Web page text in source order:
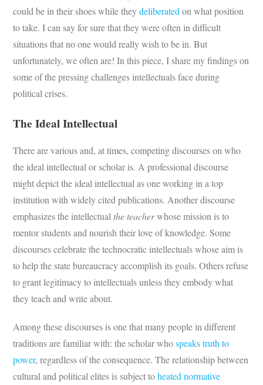
could be in their shoes while theydeliberated on what position
to take. I can say for sure that they were often in difficult
situations that no one would really wish to be in. But
unfortunately, we often are! In this piece, I share my findings on
some of the pressing challenges intellectuals face during
political crises.
The Ideal Intellectual
There are various and, at times, competing discourses on who
the ideal intellectual or scholar is. A professional discourse
might depict the ideal intellectual as one working in a top
institution with widely cited publications. Another discourse
emphasizes the intellectualthe teacherwhose mission is to
mentor students and nourish their love of knowledge. Some
discourses celebrate the technocratic intellectuals whose aim is
to help the state bureaucracy accomplish its goals. Others refuse
to grant legitimacy to intellectuals unless they embody what
they teach and write about.
Among these discourses is one that many people in different
traditions are familiar with: the scholar whospeaks truth to
power, regardless of the consequence. The relationship between
cultural and political elites is subject toheated normative